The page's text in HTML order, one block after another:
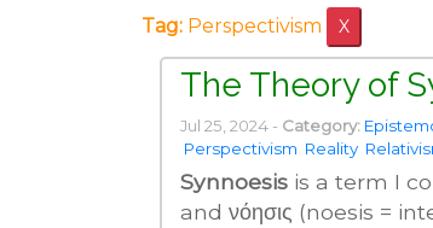
Tag: Perspectivism X
The Theory of
Jul 25, 2024 - Category:
Perspectivism Reality
Synnoesis is a term I
and νόησις (noesis =